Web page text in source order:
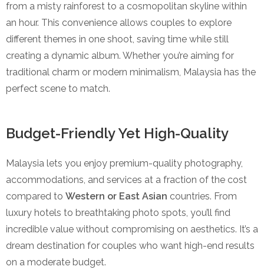
from a misty rainforest to a cosmopolitan skyline within
an hour. This convenience allows couples to explore
different themes in one shoot, saving time while still
creating a dynamic album. Whether you’re aiming for
traditional charm or modern minimalism, Malaysia has the
perfect scene to match.
Budget-Friendly Yet High-Quality
Malaysia lets you enjoy premium-quality photography,
accommodations, and services at a fraction of the cost
compared to Western or East Asian countries. From
luxury hotels to breathtaking photo spots, you’ll find
incredible value without compromising on aesthetics. It’s a
dream destination for couples who want high-end results
on a moderate budget.